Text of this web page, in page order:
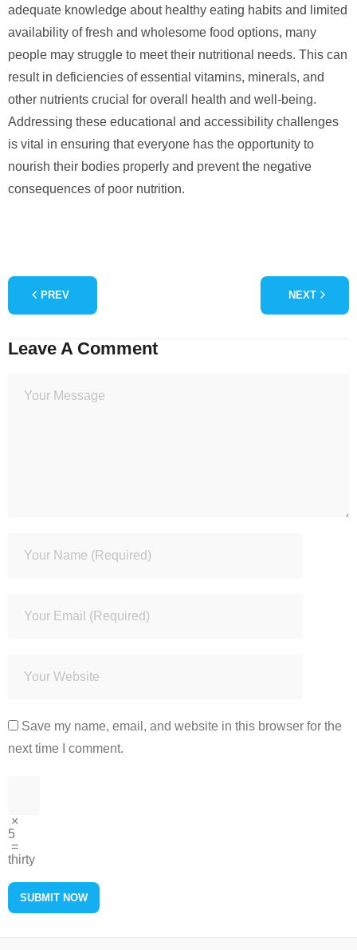
adequate knowledge about healthy eating habits and limited
availability of fresh and wholesome food options, many
people may struggle to meet their nutritional needs. This can
result in deficiencies of essential vitamins, minerals, and
other nutrients crucial for overall health and well-being.
Addressing these educational and accessibility challenges
is vital in ensuring that everyone has the opportunity to
nourish their bodies properly and prevent the negative
consequences of poor nutrition.
PREV NEXT
Leave A Comment
Save my name, email, and website in this browser for the
next time I comment.
×
5
=
thirty